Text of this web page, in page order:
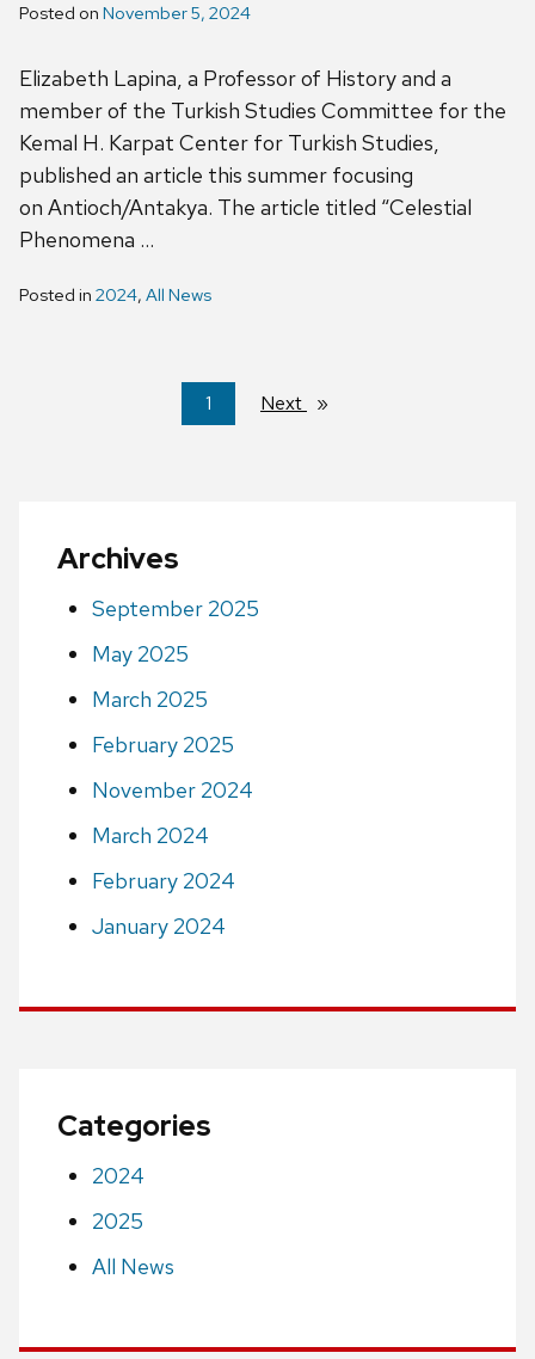
Posted on November 5, 2024
Elizabeth Lapina, a Professor of History and a
member of the Turkish Studies Committee for the
Kemal H. Karpat Center for Turkish Studies,
published an article this summer focusing
on Antioch/Antakya. The article titled “Celestial
Phenomena …
Posted in 2024, All News
You're
on
1 Next page
Archives
September 2025
May 2025
March 2025
February 2025
November 2024
March 2024
February 2024
January 2024
Categories
2024
2025
All News